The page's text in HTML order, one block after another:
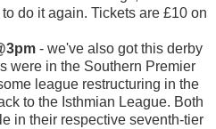
do it again. Tickets are £10 on
- we've also got this derby
were in the Southern Premier
league restructuring in the
to the Isthmian League. Both
in their respective seventh-tier